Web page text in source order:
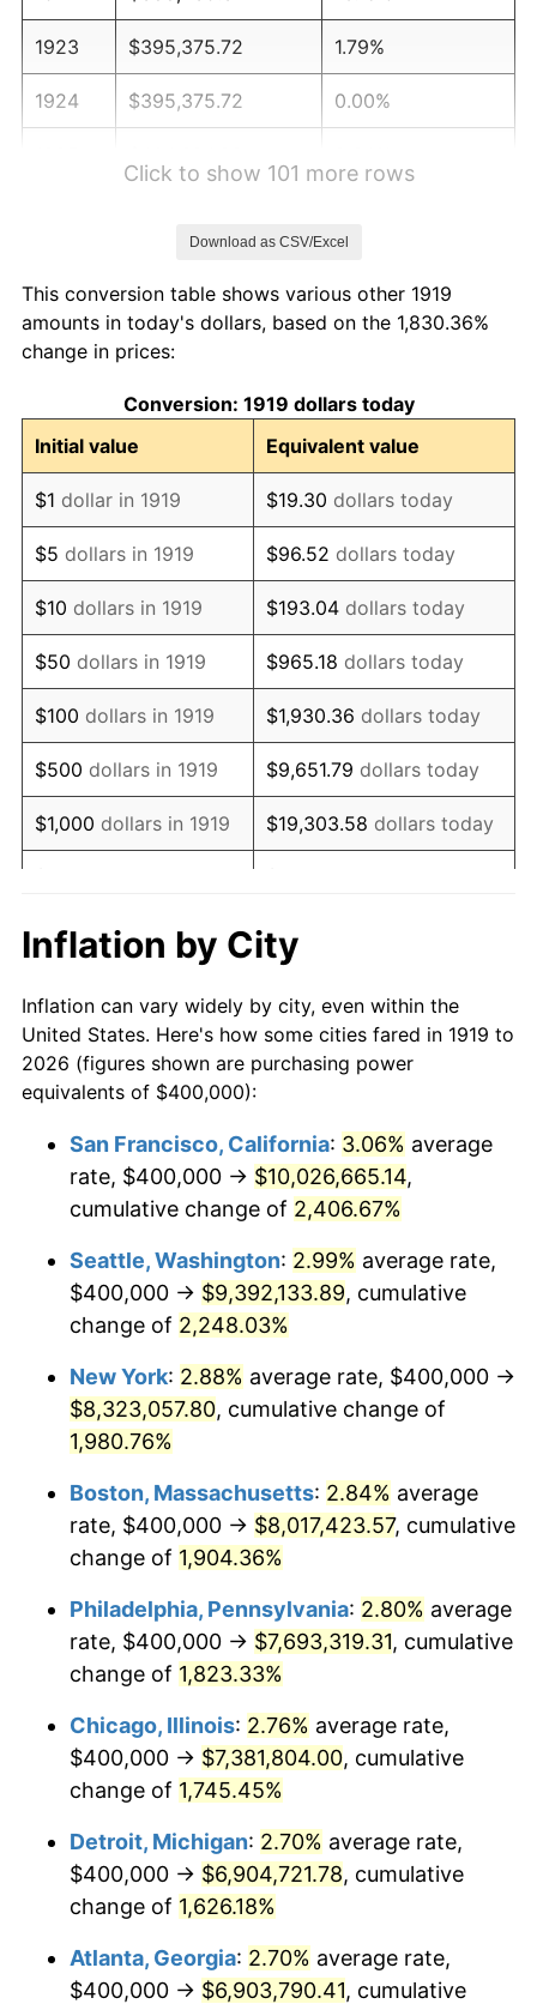
1923 $395,375.72 1.79%
1924 $395,375.72 0.00%
1928 $395,375.72 -1.72%
1929
1930 $386,127.17 -2.34%
1931 $351,445.09 -8.98%
1932 $316,763.01 -9.87%
1933 $300,578.03 -5.11%
1934 $309,826.59 3.08%
1935 $316,763.01 2.24%
1936 $321,387.28 1.46%
1937 $332,947.98 3.60%
1938 $326,011.56 -2.08%
1940 $323,699.42
1941 $339,884.39 5.00%
1942 $376,878.61 10.88%
1944 $406,936.42 1.73%
1946 $450,867.05 8.33%
1947 $515,606.94
1948 $557,225.43 8.07%
1949 $550,289.02
1950 $557,225.43 1.26%
1951 $601,156.07
1952 $612,716.76 1.92%
1953 $617,341.04
1954 $621,965.32 0.75%
1955 $619,653.18 -0.37%
1957 $649,710.98 3.31%
1959 $672,832.37 0.69%
Click to show 101 more rows
Download as CSV/Excel
This conversion table shows various other 1919
amounts in today's dollars, based on the 1,830.36%
change in prices:
Conversion: 1919 dollars today
Initial value
Equivalent value
$1 dollar in 1919 $19.30 dollars today
$5 dollars in 1919 $96.52 dollars today
$10 dollars in 1919 $193.04 dollars today
$50 dollars in 1919 $965.18 dollars today
$100 dollars in 1919 $1,930.36 dollars today
$500 dollars in 1919 $9,651.79 dollars today
$1,000 dollars in 1919 $19,303.58 dollars today
$10,000 dollars in
1919
$193,035.84
today
$50,000dollars in
1919
$965,179.19dollars today
$100,000 dollars in
$500,000dollars in
1919
$9,651,791.91dollars
today
$1,000,000dollars in
1919
$19,303,583.82dollars
today
Inflation by City
Inflation can vary widely by city, even within the
United States. Here's how some cities fared in 1919 to
2026 (figures shown are purchasing power
equivalents of $400,000):
San Francisco, California: 3.06% average
rate, $400,000 → $10,026,665.14,
cumulative change of 2,406.67%
Seattle, Washington: 2.99% average rate,
$400,000 → $9,392,133.89, cumulative
change of 2,248.03%
New York: 2.88% average rate, $400,000 →
$8,323,057.80, cumulative change of
1,980.76%
Boston, Massachusetts: 2.84% average
rate, $400,000 → $8,017,423.57, cumulative
change of 1,904.36%
Philadelphia, Pennsylvania: 2.80% average
rate, $400,000 → $7,693,319.31, cumulative
change of 1,823.33%
Chicago, Illinois: 2.76% average rate,
$400,000 → $7,381,804.00, cumulative
change of 1,745.45%
Detroit, Michigan: 2.70% average rate,
$400,000 → $6,904,721.78, cumulative
change of 1,626.18%
Atlanta, Georgia: 2.70% average rate,
$400,000 → $6,903,790.41, cumulative